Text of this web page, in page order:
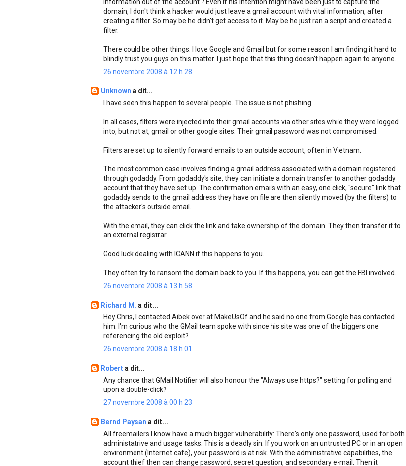
information out of the account ? Even if his intention might have been just to capture the
domain, I don't think a hacker would just leave a gmail account with vital information, after
creating a filter. So may be he didn't get access to it. May be he just ran a script and created a
filter.
There could be other things. I love Google and Gmail but for some reason I am finding it hard to
blindly trust you guys on this matter. I just hope that this thing doesn't happen again to anyone.
26 novembre 2008 à 12 h 28
Unknown a dit...
I have seen this happen to several people. The issue is not phishing.
In all cases, filters were injected into their gmail accounts via other sites while they were logged
into, but not at, gmail or other google sites. Their gmail password was not compromised.
Filters are set up to silently forward emails to an outside account, often in Vietnam.
The most common case involves finding a gmail address associated with a domain registered
through godaddy. From godaddy's site, they can initiate a domain transfer to another godaddy
account that they have set up. The confirmation emails with an easy, one click, "secure" link that
godaddy sends to the gmail address they have on file are then silently moved (by the filters) to
the attacker's outside email.
With the email, they can click the link and take ownership of the domain. They then transfer it to
an external registrar.
Good luck dealing with ICANN if this happens to you.
They often try to ransom the domain back to you. If this happens, you can get the FBI involved.
26 novembre 2008 à 13 h 58
Richard M. a dit...
Hey Chris, I contacted Aibek over at MakeUsOf and he said no one from Google has contacted
him. I'm curious who the GMail team spoke with since his site was one of the biggers one
referencing the old exploit?
26 novembre 2008 à 18 h 01
Roberta dit...
Any chance that GMail Notifier will also honour the "Always use https?" setting for polling and
upon a double-click?
27 novembre 2008 à 00 h 23
Bernd Paysan a dit...
All freemailers I know have a much bigger vulnerability: There's only one password, used for both
administatrive and usage tasks. This is a deadly sin. If you work on an untrusted PC or in an open
environment (Internet cafe), your password is at risk. With the administrative capabilities, the
account thief then can change password, secret question, and secondary e-mail. Then it